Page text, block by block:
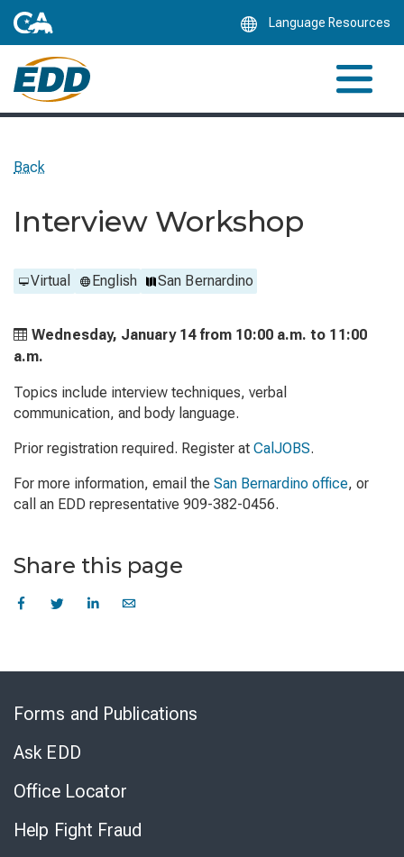
Language Resources
Back
Interview Workshop
Virtual English San Bernardino
Wednesday, January 14 from 10:00 a.m. to 11:00
a.m.
Topics include interview techniques, verbal
communication, and body language.
Prior registration required. Register at CalJOBS.
For more information, email the San Bernardino office, or
call an EDD representative 909-382-0456.
Share this page
Forms and Publications
Ask EDD
Office Locator
Help Fight Fraud